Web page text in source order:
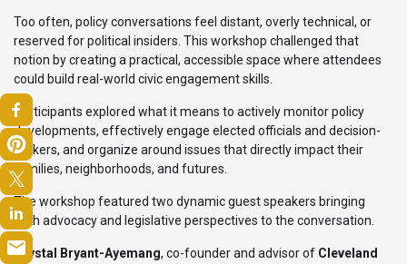
Too often, policy conversations feel distant, overly technical, or
reserved for political insiders. This workshop challenged that
notion by creating a practical, accessible space where attendees
could build real-world civic engagement skills.
Participants explored what it means to actively monitor policy
developments, effectively engage elected officials and decision-
makers, and organize around issues that directly impact their
families, neighborhoods, and futures.
The workshop featured two dynamic guest speakers bringing
both advocacy and legislative perspectives to the conversation.
Crystal Bryant-Ayemang, co-founder and advisor of Cleveland